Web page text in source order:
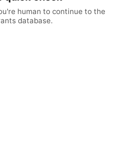
human to continue to the
database.